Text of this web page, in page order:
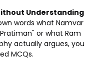
Understanding
words what Namvar
or what Ram
actually argues, you
MCQs.